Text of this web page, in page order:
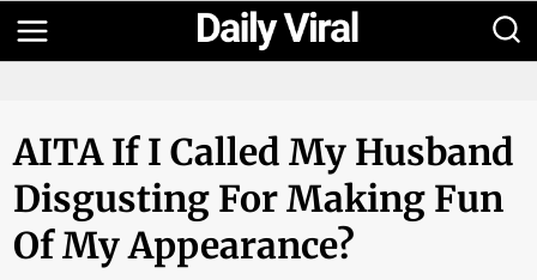
Skip
to
AITA If I Called My Husband
Disgusting For Making Fun
Of My Appearance?